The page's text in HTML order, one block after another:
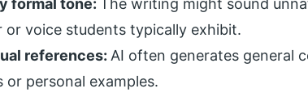
formal tone: The writing might sound
or voice students typically exhibit.
references: AI often generates general
or personal examples.